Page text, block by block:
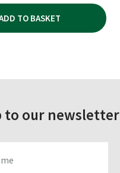
TO BASKET
to our newsletter